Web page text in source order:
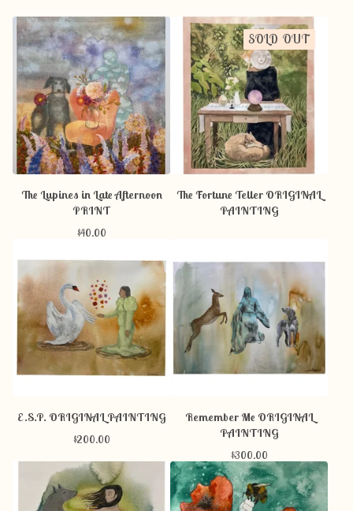
The Lupines in Late Afternoon
PRINT
$40.00
SOLD OUT
The Fortune Teller ORIGINAL
PAINTING
E.S.P. ORIGINAL PAINTING
$200.00
Remember Me ORIGINAL
PAINTING
$300.00